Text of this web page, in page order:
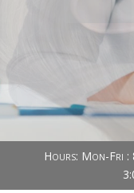
Hours: Mon-Fri :